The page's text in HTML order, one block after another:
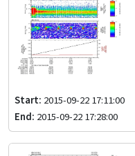
Start: 2015-09-22 17:11:00
End: 2015-09-22 17:28:00